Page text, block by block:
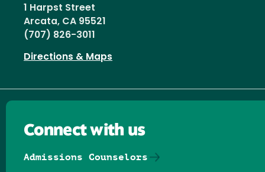
1 Harpst Street
Arcata, CA 95521
(707) 826-3011
Directions & Maps
Connect with us
Admissions Counselors